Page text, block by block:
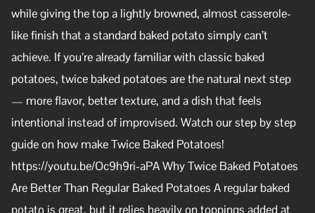
while giving the top a lightly browned, almost casserole-
like finish that a standard baked potato simply can’t
achieve. If you’re already familiar with classic baked
potatoes, twice baked potatoes are the natural next step
— more flavor, better texture, and a dish that feels
intentional instead of improvised. Watch our step by step
guide on how make Twice Baked Potatoes!
https://youtu.be/Oc9h9ri-aPA Why Twice Baked Potatoes
Are Better Than Regular Baked Potatoes A regular baked
potato is great, but it relies heavily on toppings added at